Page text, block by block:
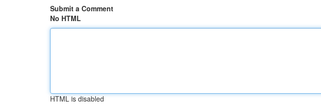
Submit a Comment
No HTML
HTML is disabled